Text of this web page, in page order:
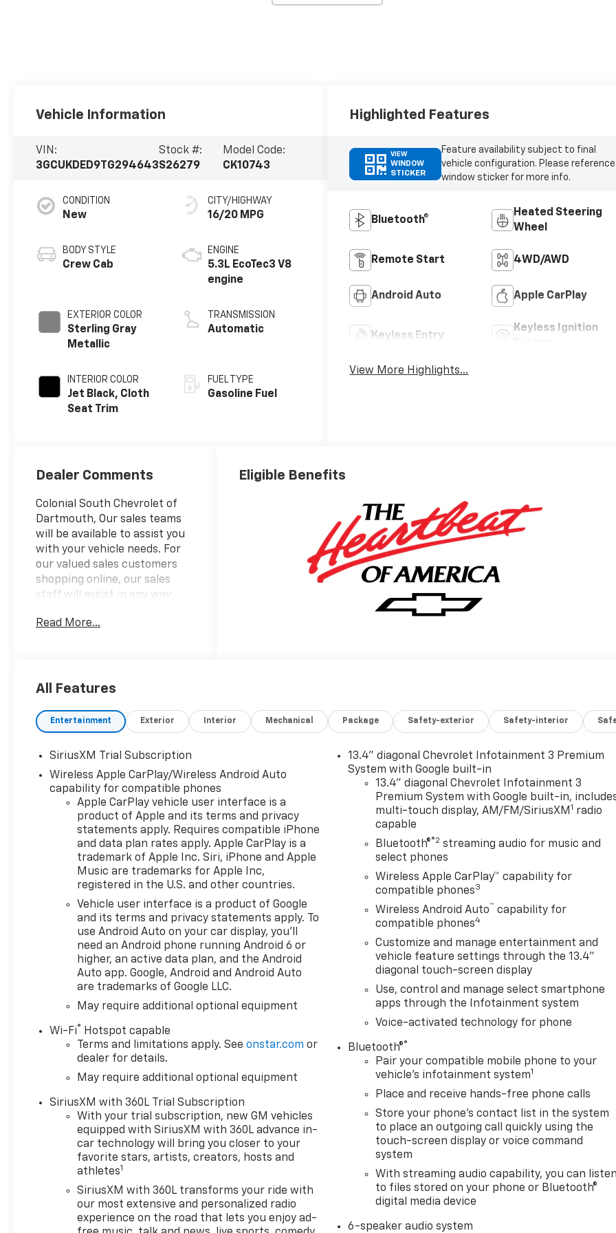
Vehicle Information
VIN:
3GCUKDED9TG294643
Stock #:
S26279
Model Code:
CK10743
CONDITION
New
BODY STYLE
Crew Cab
EXTERIOR COLOR
Sterling Gray
Metallic
INTERIOR COLOR
Jet Black, Cloth
Seat Trim
CITY/HIGHWAY
16/20 MPG
ENGINE
5.3L EcoTec3 V8
engine
TRANSMISSION
Automatic
FUEL TYPE
Gasoline Fuel
Highlighted Features
VIEW
WINDOW
STICKER
Feature availability subject to final
vehicle configuration. Please reference
window sticker for more info.
Bluetooth®
Heated Steering
Wheel
Remote Start 4WD/AWD
Android Auto Apple CarPlay
Keyless Entry
Keyless Ignition
View More Highlights...
Dealer Comments
Colonial South Chevrolet of
Dartmouth, Our sales teams
will be available to assist you
with your vehicle needs. For
our valued sales customers
shopping online, our sales
staff will assist in any way
vehicle needs can be met. Our
your trade-in from your home
2026 Chevrolet Silverado 1500
include: Heated Seats, NAV,
System, Satellite Radio, Rear
Air, 4x4, Alloy Wheels, Tow
Hitch, Z71 OFF-ROAD
PACKAGE, SAFETY PACKAGE,
CONVENIENCE PACKAGE II,
TRANSMISSION, 10-SPEED
AUTOMATIC. EPA 20 MPG
Hwy/16 MPG City!
WHY BUY FROM US
we are committed to putting
the customer first. From our
showroom to our service
department, we work hard to
make sure that you always
leave satisfied.
ENGINE, 5.3L ECOTEC3 V8 (355
hp [265 kW] @ 5600 rpm, 383
lb-ft of torque [518 Nm] @
4100 rpm); featuring available
that enables the engine to
operate in 17 different
patterns between 2 and 8
cylinders, depending on
demand, to optimize power
delivery and efficiency, Z71
OFF-ROAD PACKAGE includes
(Z71) Off-Road suspension,
Read More...
Eligible Benefits
All Features
Entertainment Exterior Interior Mechanical Package Safety-exterior Safety-interior
SiriusXM Trial Subscription
Wireless Apple CarPlay/Wireless Android Auto
capability for compatible phones
Apple CarPlay vehicle user interface is a
product of Apple and its terms and privacy
statements apply. Requires compatible iPhone
and data plan rates apply. Apple CarPlay is a
trademark of Apple Inc. Siri, iPhone and Apple
Music are trademarks for Apple Inc,
registered in the U.S. and other countries.
Vehicle user interface is a product of Google
and its terms and privacy statements apply. To
use Android Auto on your car display, you'll
need an Android phone running Android 6 or
higher, an active data plan, and the Android
Auto app. Google, Android and Android Auto
are trademarks of Google LLC.
May require additional optional equipment
Wi-Fi® Hotspot capable
Terms and limitations apply. Seeonstar.com or
dealer for details.
May require additional optional equipment
SiriusXM with 360L Trial Subscription
With your trial subscription, new GM vehicles
equipped with SiriusXM with 360L advance in-
car technology will bring you closer to your
favorite stars, artists, creators, hosts and
athletes1
SiriusXM with 360L transforms your ride with
our most extensive and personalized radio
experience on the road that lets you enjoy ad-
13.4" diagonal Chevrolet Infotainment 3 Premium
System with Google built-in
13.4" diagonal Chevrolet Infotainment 3
Premium System with Google built-in,
multi-touch display, AM/FM/SiriusXM1 radio
capable
Bluetooth®®2 streaming audio for music and
select phones
Wireless Apple CarPlay™ capability for
compatible phones3
Wireless Android Auto™ capability for
compatible phones4
Customize and manage entertainment and
vehicle feature settings through the 13.4"
diagonal touch-screen display
Use, control and manage select smartphone
apps through the Infotainment system
Voice-activated technology for phone
Bluetooth®®
Pair your compatible mobile phone to your
vehicle's infotainment system1
Place and receive hands-free phone calls
Store your phone's contact list in the system
to place an outgoing call quickly using the
touch-screen display or voice command
system
With streaming audio capability, you can listen
to files stored on your phone or Bluetooth®
digital media device
6-speaker audio system